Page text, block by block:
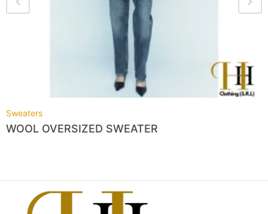
Sweaters
WOOL OVERSIZED SWEATER